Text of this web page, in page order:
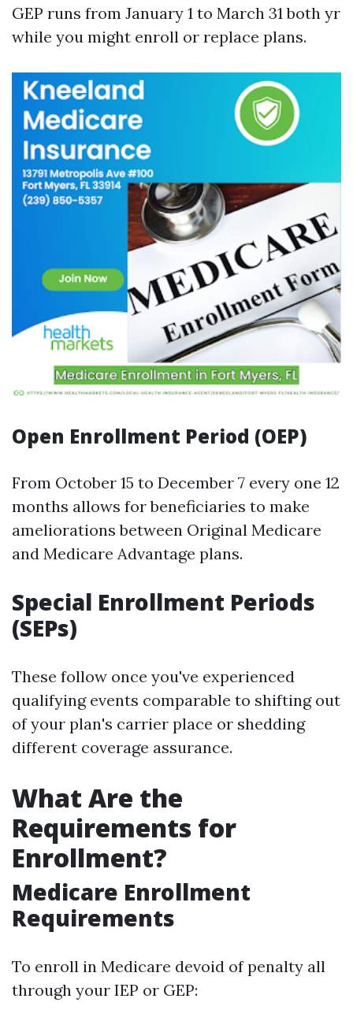
GEP runs from January 1 to March 31 both yr
while you might enroll or replace plans.
Open Enrollment Period (OEP)
From October 15 to December 7 every one 12
months allows for beneficiaries to make
ameliorations between Original Medicare
and Medicare Advantage plans.
Special Enrollment Periods
(SEPs)
These follow once you've experienced
qualifying events comparable to shifting out
of your plan's carrier place or shedding
different coverage assurance.
What Are the
Requirements for
Enrollment?
Medicare Enrollment
Requirements
To enroll in Medicare devoid of penalty all
through your IEP or GEP: